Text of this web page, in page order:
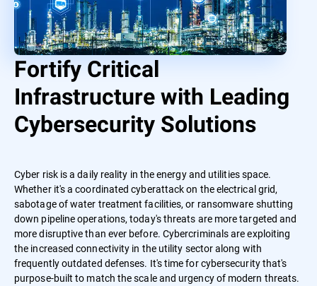
Fortify Critical
Infrastructure with Leading
Cybersecurity Solutions
Cyber risk is a daily reality in the energy and utilities space.
Whether it's a coordinated cyberattack on the electrical grid,
sabotage of water treatment facilities, or ransomware shutting
down pipeline operations, today's threats are more targeted and
more disruptive than ever before. Cybercriminals are exploiting
the increased connectivity in the utility sector along with
frequently outdated defenses. It's time for cybersecurity that's
purpose-built to match the scale and urgency of modern threats.